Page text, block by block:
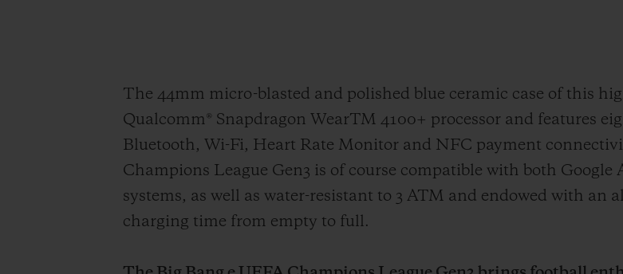
The 44mm micro-blasted and polished blue ceramic case of this
Qualcomm® Snapdragon WearTM 4100+ processor and features
Bluetooth, Wi-Fi, Heart Rate Monitor and NFC payment
Champions League Gen3 is of course compatible with both
systems, as well as water-resistant to 3 ATM and endowed with an
charging time from empty to full.